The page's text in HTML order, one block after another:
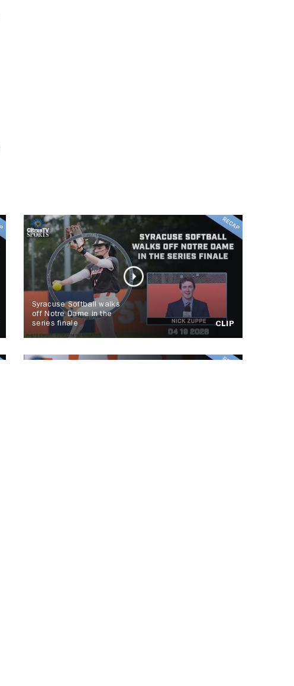
Syracuse Softball walks
off Notre Dame in the
series finale
CLIP